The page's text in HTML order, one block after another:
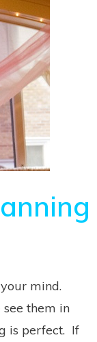
mind.
them in
is perfect. If